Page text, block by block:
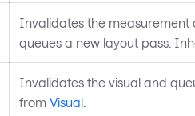
Invalidates the measurement
queues a new layout pass.
Invalidates the visual and
from Visual.